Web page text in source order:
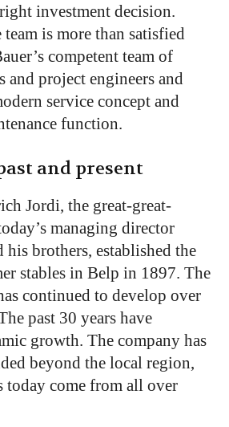
investment decision.
team is more than satisfied
competent team of
and project engineers and
service concept and
function.
and present
Jordi, the great-great-
managing director
his brothers, established the
stables in Belp in 1897. The
continued to develop over
past 30 years have
growth. The company has
beyond the local region,
today come from all over